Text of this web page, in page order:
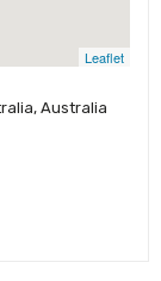
Leaflet
Australia